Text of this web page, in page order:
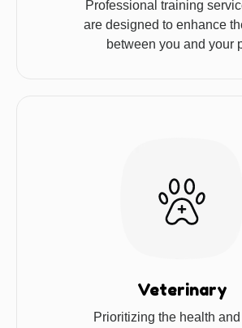
Professional training
are designed to enhance
between you and your
Veterinary
Prioritizing the health